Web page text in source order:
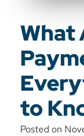
What
to
Posted on